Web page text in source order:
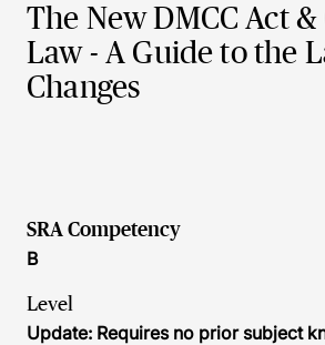
The New DMCC Act
Law - A Guide to the
Changes
SRA Competency
B
Level
Update: Requires no prior subject